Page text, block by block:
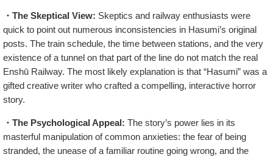
・The Skeptical View: Skeptics and railway enthusiasts were
quick to point out numerous inconsistencies in Hasumi’s original
posts. The train schedule, the time between stations, and the very
existence of a tunnel on that part of the line do not match the real
Enshū Railway. The most likely explanation is that “Hasumi” was a
gifted creative writer who crafted a compelling, interactive horror
story.
・The Psychological Appeal: The story’s power lies in its
masterful manipulation of common anxieties: the fear of being
stranded, the unease of a familiar routine going wrong, and the